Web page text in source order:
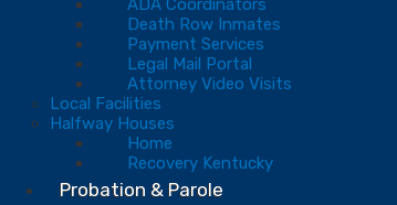
ADA Coordinators
Death Row Inmates
Payment Services
Legal Mail Portal
Attorney Video Visits
Local Facilities
Halfway Houses
Home
Recovery Kentucky
Probation & Parole